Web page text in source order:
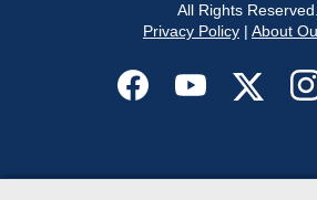
All Rights Reserved.
Privacy Policy| About